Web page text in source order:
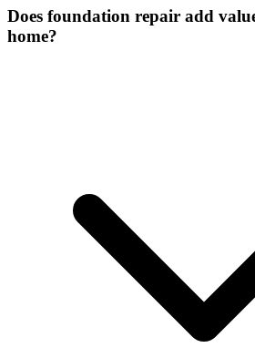
Does foundation repair add
home?